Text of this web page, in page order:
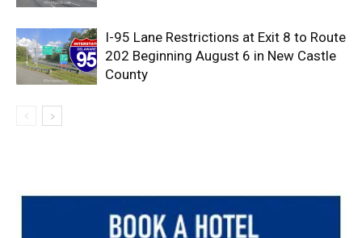
I-95 Lane Restrictions at Exit 8 to Route
202 Beginning August 6 in New Castle
County